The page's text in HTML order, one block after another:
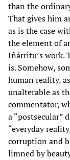
than the
That gives him
as is the case
the element of
Iñárritu’s work.
is. Somehow,
human reality,
unalterable as
commentator,
a “postsecular”
“everyday
corruption and
limned by